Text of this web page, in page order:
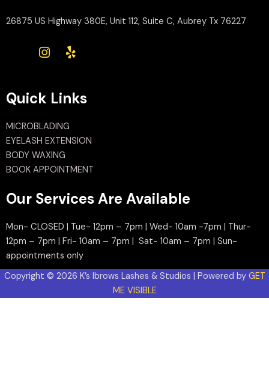
26875 US Highway 380E, Unit 112, Suite C, Aubrey Tx 76227
Quick Links
MICROBLADING
EYELASH EXTENSION
BODY WAXING
BOOK APPOINTMENT
Our Services Are Available
Mon- CLOSED | Tue- 12pm – 7pm | Wed- 10am -7pm | Thur-
12pm – 7pm | Fri- 10am – 7pm | Sat- 10am – 7pm | Sun-
appointments only
Copyright © 2026 K’s Ibrows Lashes & Studios | Powered by GET
ME VISIBLE